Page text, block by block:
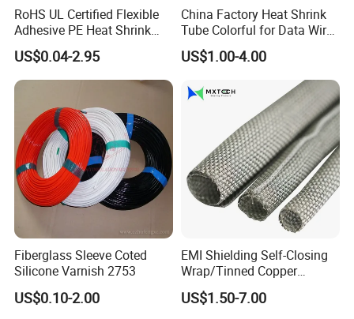
Sample time usually 1-2 days
Normal: Plastic bag & Carton & Pallet
RoHS UL Certified Flexible
Adhesive PE Heat Shrink
Sleeves Electrical Cable
Tube, Polyolefin Insulation
Black Plastic Heat Shrink
US$0.04-2.95
China Factory Heat Shrink
Tube Colorful for Data Wire
Repair
US$1.00-4.00
Fiberglass Sleeve Coted
Silicone Varnish 2753
US$0.10-2.00
EMI Shielding Self-Closing
Wrap/Tinned Copper
Flexible Braided
Tube/Copper Shielded Mesh
US$1.50-7.00